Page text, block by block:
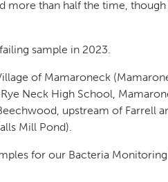
more than half the time,
sample in 2023.
of Mamaroneck
Neck High School,
upstream of Farrell
Mill Pond).
for our Bacteria